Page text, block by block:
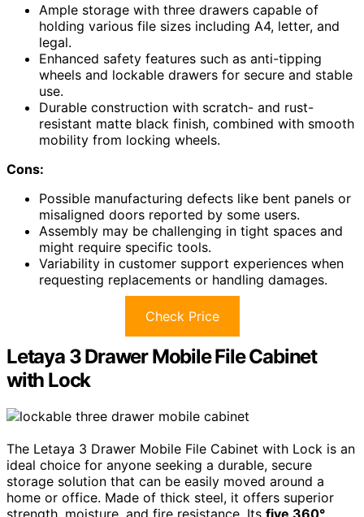
Ample storage with three drawers capable of
holding various file sizes including A4, letter, and
legal.
Enhanced safety features such as anti-tipping
wheels and lockable drawers for secure and stable
use.
Durable construction with scratch- and rust-
resistant matte black finish, combined with smooth
mobility from locking wheels.
Cons:
Possible manufacturing defects like bent panels or
misaligned doors reported by some users.
Assembly may be challenging in tight spaces and
might require specific tools.
Variability in customer support experiences when
requesting replacements or handling damages.
Check Price
Letaya 3 Drawer Mobile File Cabinet
with Lock
The Letaya 3 Drawer Mobile File Cabinet with Lock is an
ideal choice for anyone seeking a durable, secure
storage solution that can be easily moved around a
home or office. Made of thick steel, it offers superior
strength, moisture, and fire resistance. Its five 360°